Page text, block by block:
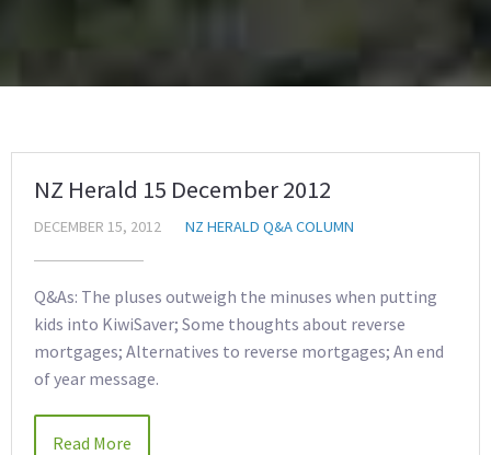
NZ Herald 15 December 2012
DECEMBER 15, 2012 NZ HERALD Q&A COLUMN
Q&As: The pluses outweigh the minuses when putting
kids into KiwiSaver; Some thoughts about reverse
mortgages; Alternatives to reverse mortgages; An end
of year message.
Read More